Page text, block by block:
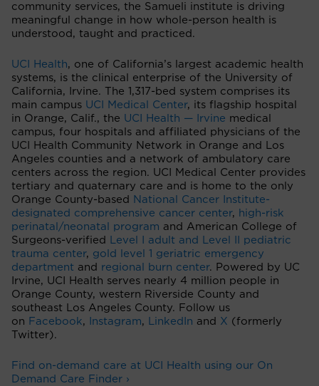
community services, the Samueli institute is driving
meaningful change in how whole-person health is
understood, taught and practiced.
UCI Health, one of California’s largest academic health
systems, is the clinical enterprise of the University of
California, Irvine. The 1,317-bed system comprises its
main campus UCI Medical Center, its flagship hospital
in Orange, Calif., the UCI Health — Irvine medical
campus, four hospitals and affiliated physicians of the
UCI Health Community Network in Orange and Los
Angeles counties and a network of ambulatory care
centers across the region. UCI Medical Center provides
tertiary and quaternary care and is home to the only
Orange County-based National Cancer Institute-
designated comprehensive cancer center, high-risk
perinatal/neonatal program and American College of
Surgeons-verified
Level I adult and Level II pediatric
trauma center, gold level 1 geriatric emergency
department and regional burn center. Powered by UC
Irvine, UCI Health serves nearly 4 million people in
Orange County, western Riverside County and
southeast Los Angeles County. Follow us
on Facebook, Instagram, LinkedIn and X (formerly
Twitter).
Find on-demand care at UCI Health using our On
Demand Care Finder ›